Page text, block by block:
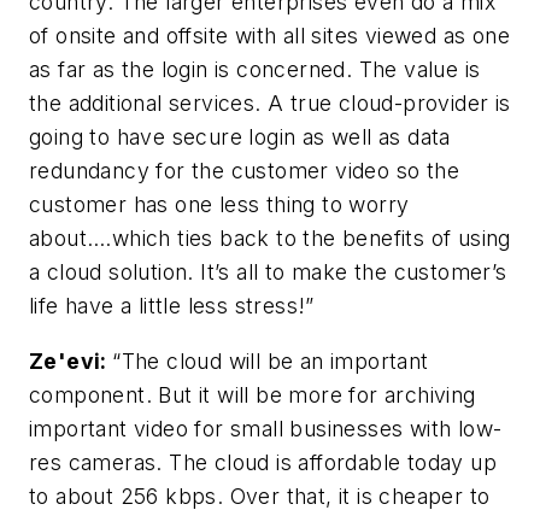
of onsite and offsite with all sites viewed as one
as far as the login is concerned. The value is
the additional services. A true cloud-provider is
going to have secure login as well as data
redundancy for the customer video so the
customer has one less thing to worry
about….which ties back to the benefits of using
a cloud solution. It’s all to make the customer’s
life have a little less stress!”
Ze'evi: “The cloud will be an important
component. But it will be more for archiving
important video for small businesses with low-
res cameras. The cloud is affordable today up
to about 256 kbps. Over that, it is cheaper to